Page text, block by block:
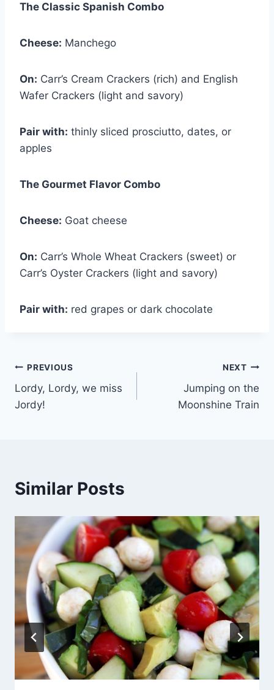
The Classic Spanish Combo
Cheese: Manchego
On: Carr’s Cream Crackers (rich) and English
Wafer Crackers (light and savory)
Pair with: thinly sliced prosciutto, dates, or
apples
The Gourmet Flavor Combo
Cheese: Goat cheese
On: Carr’s Whole Wheat Crackers (sweet) or
Carr’s Oyster Crackers (light and savory)
Pair with: red grapes or dark chocolate
Post
navigation
PREVIOUS
Lordy, Lordy, we miss
Jordy!
NEXT
Jumping on the
Moonshine Train
Similar Posts